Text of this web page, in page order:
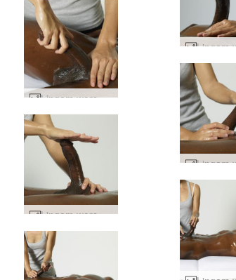
Lingam worship #21
Lingam worship #44